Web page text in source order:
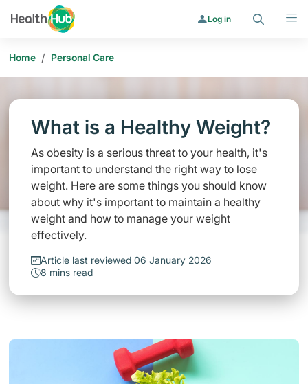
Log in
Home / Personal Care
What is a Healthy Weight?
As obesity is a serious threat to your health, it's
important to understand the right way to lose
weight. Here are some things you should know
about why it's important to maintain a healthy
weight and how to manage your weight
effectively.
Article last reviewed 06 January 2026
8 mins read